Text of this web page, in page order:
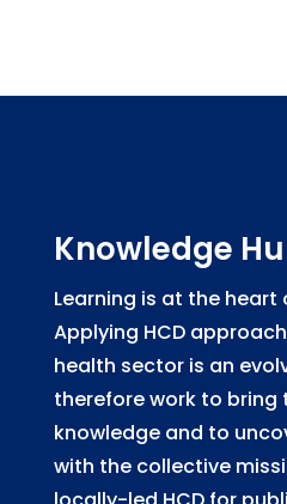
Knowledge
Learning is at the heart
Applying HCD
health sector is an
therefore work to bring
knowledge and to
with the collective